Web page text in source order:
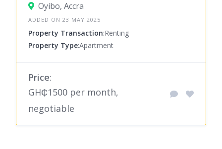
Oyibo, Accra
ADDED ON 23 MAY 2025
Property Transaction:Renting
Property Type:Apartment
Price:
GH₵1500 per month,
negotiable